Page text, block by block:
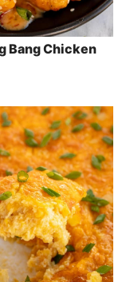
Bang Chicken